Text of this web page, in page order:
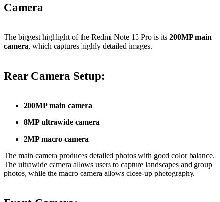
Camera
The biggest highlight of the Redmi Note 13 Pro is its 200MP main
camera, which captures highly detailed images.
Rear Camera Setup:
200MP main camera
8MP ultrawide camera
2MP macro camera
The main camera produces detailed photos with good color balance.
The ultrawide camera allows users to capture landscapes and group
photos, while the macro camera allows close-up photography.